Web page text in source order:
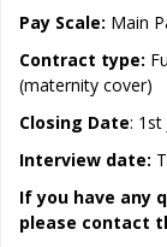
Pay Scale: Main
Contract type:
(maternity cover)
Closing Date: 1st
Interview date:
If you have any
please contact